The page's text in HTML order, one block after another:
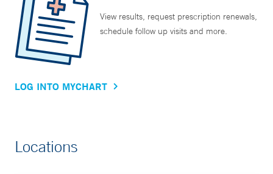
View results, request prescription renewals,
schedule follow up visits and more.
LOG INTO MYCHART
Locations